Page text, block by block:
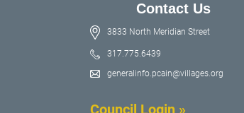
Contact Us
3833 North Meridian Street
317.775.6439
generalinfo.pcain@villages.org
Council Login »